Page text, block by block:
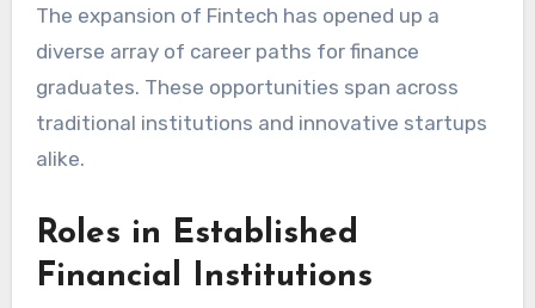
The expansion of Fintech has opened up a
diverse array of career paths for finance
graduates. These opportunities span across
traditional institutions and innovative startups
alike.
Roles in Established
Financial Institutions